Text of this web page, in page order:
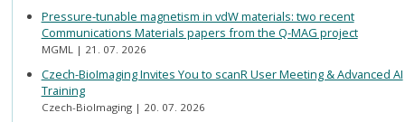
Pressure-tunable magnetism in vdW materials: two recent
Communications Materials papers from the Q-MAG project
MGML 21. 07. 2026
Czech-BioImaging Invites You to scanR User Meeting & Advanced AI
Training
Czech-BioImaging 20. 07. 2026